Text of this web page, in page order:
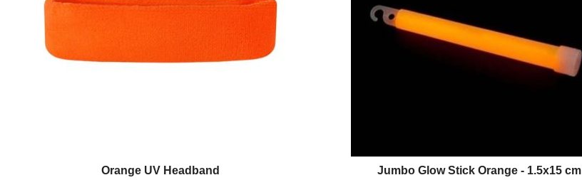
Orange UV Headband Jumbo Glow Stick Orange - 1.5x15 cm